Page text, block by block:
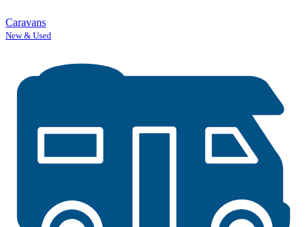
Caravans
New & Used